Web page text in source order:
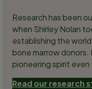
Research has been
when Shirley Nolan
establishing the
bone marrow
pioneering spirit even
Read our research